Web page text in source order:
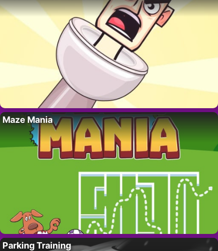
Maze Mania
Parking Training